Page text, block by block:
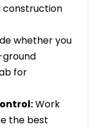
construction
whether you
for
Work
the best